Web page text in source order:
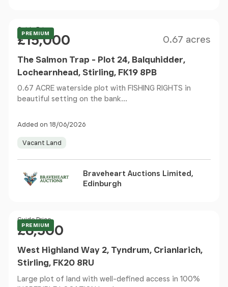
PREMIUM
Price
Guide Price
£15,000 0.67 acres
The Salmon Trap - Plot 24, Balquhidder,
Lochearnhead, Stirling, FK19 8PB
0.67 ACRE waterside plot with FISHING RIGHTS in
beautiful setting on the bank...
Added on 18/06/2026
Vacant Land
Braveheart Auctions Limited,
Edinburgh
PREMIUM
Price
Guide Price
£6,500
West Highland Way 2, Tyndrum, Crianlarich,
Stirling, FK20 8RU
Large plot of land with well-defined access in 100%